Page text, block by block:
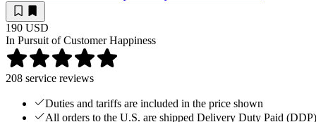
190 USD
In Pursuit of Customer Happiness
208 service reviews
Duties and tariffs are included in the price shown
All orders to the U.S. are shipped Delivery Duty Paid (DDP)